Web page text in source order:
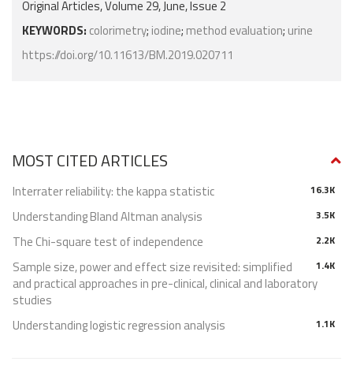
Original Articles, Volume 29, June, Issue 2
KEYWORDS: colorimetry; iodine; method evaluation; urine
https://doi.org/10.11613/BM.2019.020711
MOST CITED ARTICLES
16.3K
Interrater reliability: the kappa statistic
3.5K
Understanding Bland Altman analysis
2.2K
The Chi-square test of independence
1.4K
Sample size, power and effect size revisited: simplified
and practical approaches in pre-clinical, clinical and laboratory
studies
1.1K
Understanding logistic regression analysis